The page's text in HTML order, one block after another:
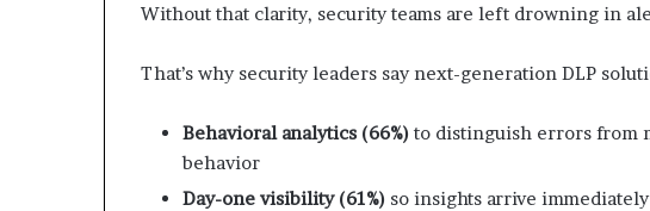
Without that clarity, security teams are left drowning in
That’s why security leaders say next-generation DLP
Behavioral analytics (66%) to distinguish errors from
behavior
Day-one visibility (61%) so insights arrive